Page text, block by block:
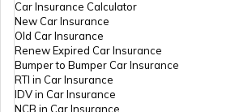
List of Airports in Norway
List of Airports in Italy
Car Insurance Calculator
New Car Insurance
Old Car Insurance
Renew Expired Car Insurance
Bumper to Bumper Car Insurance
RTI in Car Insurance
IDV in Car Insurance
NCB in Car Insurance